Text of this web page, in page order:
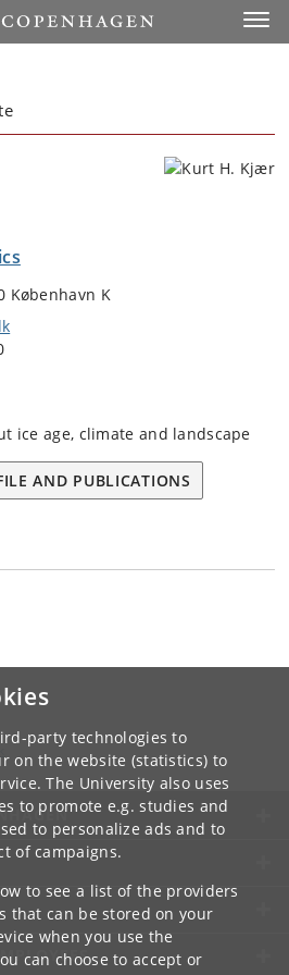
party technologies to
on the website (statistics) to
The University also uses
to promote e.g. studies and
to personalize ads and to
of campaigns.
to see a list of the providers
that can be stored on your
when you use the
can choose to accept or
København K
ice age, climate and landscape
AND PUBLICATIONS